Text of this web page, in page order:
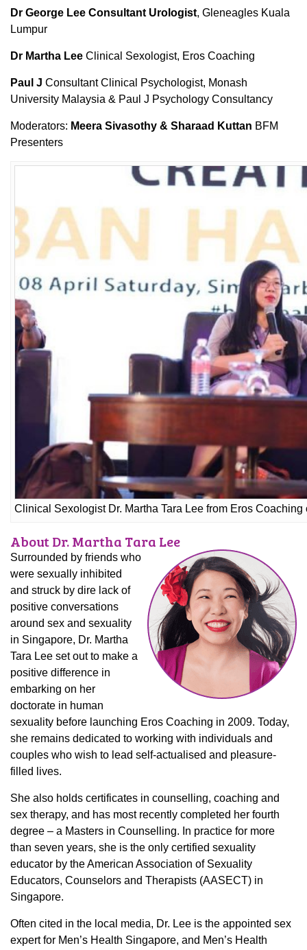
Dr George Lee Consultant Urologist, Gleneagles Kuala
Lumpur
Dr Martha Lee Clinical Sexologist, Eros Coaching
Paul J Consultant Clinical Psychologist, Monash
University Malaysia & Paul J Psychology Consultancy
Moderators: Meera Sivasothy & Sharaad Kuttan BFM
Presenters
Clinical Sexologist Dr. Martha Tara Lee from Eros Coaching
About Dr. Martha Tara Lee
Surrounded by friends who
were sexually inhibited
and struck by dire lack of
positive conversations
around sex and sexuality
in Singapore, Dr. Martha
Tara Lee set out to make a
positive difference in
embarking on her
doctorate in human
sexuality before launching Eros Coaching in 2009. Today,
she remains dedicated to working with individuals and
couples who wish to lead self-actualised and pleasure-
filled lives.
She also holds certificates in counselling, coaching and
sex therapy, and has most recently completed her fourth
degree – a Masters in Counselling. In practice for more
than seven years, she is the only certified sexuality
educator by the American Association of Sexuality
Educators, Counselors and Therapists (AASECT) in
Singapore.
Often cited in the local media, Dr. Lee is the appointed sex
expert for Men’s Health Singapore, and Men’s Health